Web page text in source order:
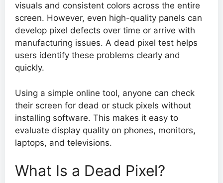
visuals and consistent colors across the entire
screen. However, even high-quality panels can
develop pixel defects over time or arrive with
manufacturing issues. A dead pixel test helps
users identify these problems clearly and
quickly.
Using a simple online tool, anyone can check
their screen for dead or stuck pixels without
installing software. This makes it easy to
evaluate display quality on phones, monitors,
laptops, and televisions.
What Is a Dead Pixel?